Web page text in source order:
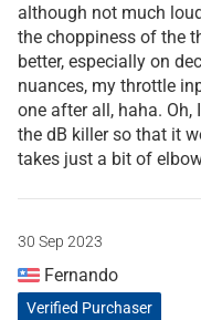
although not much
the choppiness of the
better, especially on
nuances, my throttle
one after all, haha.
the dB killer so that it
takes just a bit of
30 Sep 2023
Fernando
Verified Purchaser